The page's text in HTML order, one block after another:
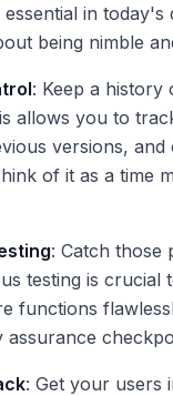
in today's
being nimble
: Keep a history
allows you to
versions, and
of it as a time
: Catch those
testing is crucial
functions
assurance
: Get your users